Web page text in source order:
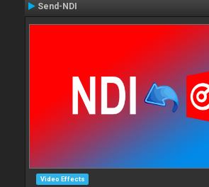
Send-NDI
Video Effects